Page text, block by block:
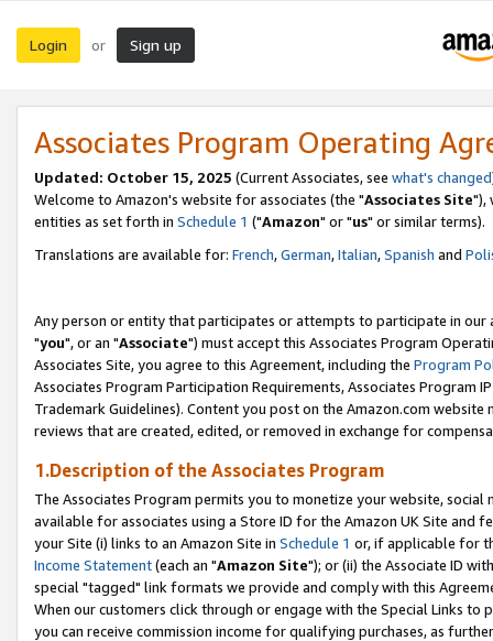
Login or Sign up
Associates Program Operating
Updated: October 15, 2025 (Current Associates, see what's changed
Welcome to Amazon's website for associates (the "Associates Site"),
entities as set forth in Schedule 1 ("Amazon" or "us" or similar terms).
Translations are available for: French,German,Italian,Spanish and
Any person or entity that participates or attempts to participate in our
"you", or an "Associate") must accept this Associates Program
Associates Site, you agree to this Agreement, including the Program
Associates Program Participation Requirements, Associates Program
Trademark Guidelines). Content you post on the Amazon.com
reviews that are created, edited, or removed in exchange for
1.Description of the Associates Program
The Associates Program permits you to monetize your website,
available for associates using a Store ID for the Amazon UK Site and
your Site (i) links to an Amazon Site in Schedule 1 or, if applicable for
Income Statement(each an "Amazon Site"); or (ii) the Associate ID
special "tagged" link formats we provide and comply with this
When our customers click through or engage with the Special Links
you can receive commission income for qualifying purchases, as